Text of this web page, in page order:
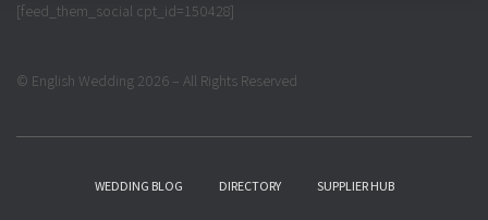
[feed_them_social cpt_id=150428]
© English Wedding 2026 – All Rights Reserved
WEDDING BLOG DIRECTORY SUPPLIER HUB